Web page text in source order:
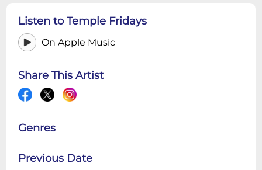
Listen to Temple Fridays
On Apple Music
Share This Artist
Genres
Previous Date